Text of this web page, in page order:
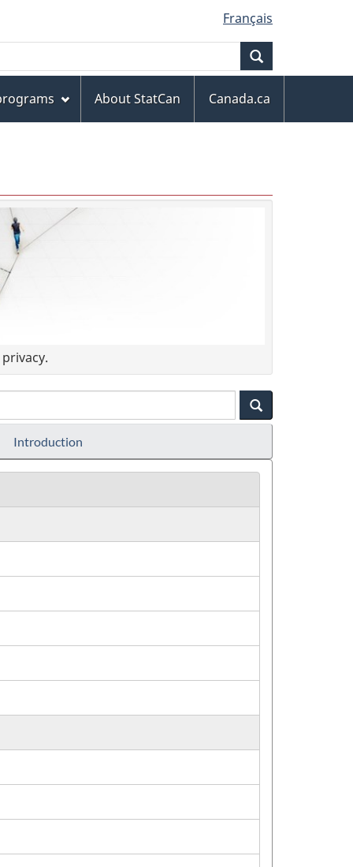
Français
About StatCan Canada.ca
Introduction